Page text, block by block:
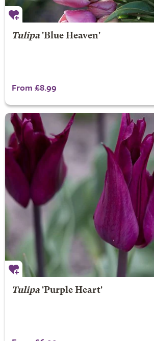
Tulipa'Blue Heaven'
From £8.99
Tulipa'Purple Heart'